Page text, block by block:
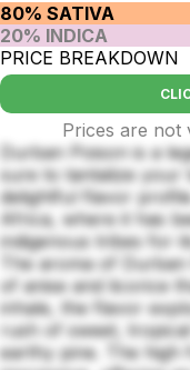
80% SATIVA
20% INDICA
PRICE BREAKDOWN
Prices are not
Durban Poison is a
sure to tantalize your
delightful flavor
Africa, where it has
indigenous tribes for
The aroma of
of anise and licorice
inhale, the flavor
rush of sweet,
earthy pine. The high